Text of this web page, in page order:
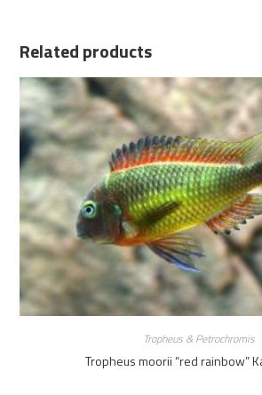
Related products
Tropheus & Petrochromis
Tropheus moorii “red rainbow”